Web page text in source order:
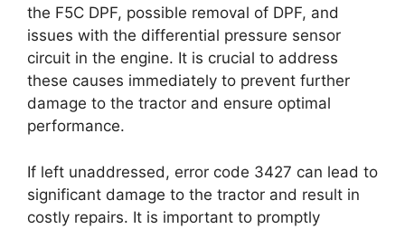
the F5C DPF, possible removal of DPF, and
issues with the differential pressure sensor
circuit in the engine. It is crucial to address
these causes immediately to prevent further
damage to the tractor and ensure optimal
performance.
If left unaddressed, error code 3427 can lead to
significant damage to the tractor and result in
costly repairs. It is important to promptly